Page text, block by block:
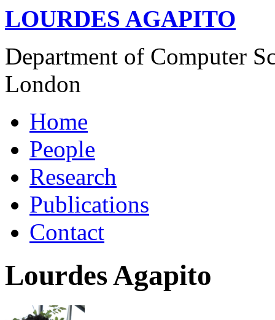
LOURDES AGAPITO
Department of Computer
London
Home
People
Research
Publications
Contact
Lourdes Agapito